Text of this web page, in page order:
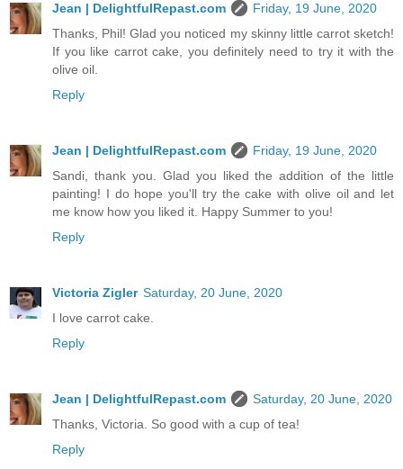
Jean | DelightfulRepast.com
Friday, 19 June, 2020
Thanks, Phil! Glad you noticed my skinny little carrot sketch!
If you like carrot cake, you definitely need to try it with the
olive oil.
Reply
Jean | DelightfulRepast.com
Friday, 19 June, 2020
Sandi, thank you. Glad you liked the addition of the little
painting! I do hope you'll try the cake with olive oil and let
me know how you liked it. Happy Summer to you!
Reply
Victoria Zigler Saturday, 20 June, 2020
I love carrot cake.
Reply
Jean | DelightfulRepast.com
Saturday, 20 June, 2020
Thanks, Victoria. So good with a cup of tea!
Reply